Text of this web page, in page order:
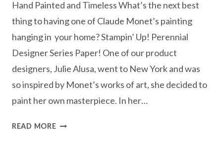
Hand Painted and Timeless What’s the next best
thing to having one of Claude Monet’s painting
hanging in your home? Stampin’ Up! Perennial
Designer Series Paper! One of our product
designers, Julie Alusa, went to New York and was
so inspired by Monet’s works of art, she decided to
paint her own masterpiece. In her…
READ MOREPERENNIAL